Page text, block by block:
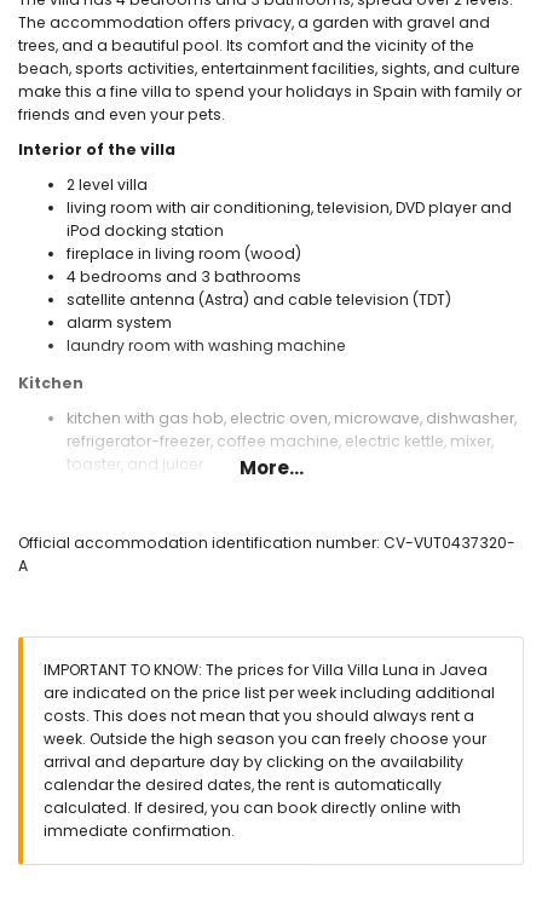
The accommodation offers privacy, a garden with gravel and
trees, and a beautiful pool. Its comfort and the vicinity of the
beach, sports activities, entertainment facilities, sights, and culture
make this a fine villa to spend your holidays in Spain with family or
friends and even your pets.
Interior of the villa
2 level villa
living room with air conditioning, television, DVD player and
iPod docking station
fireplace in living room (wood)
4 bedrooms and 3 bathrooms
satellite antenna (Astra) and cable television (TDT)
alarm system
laundry room with washing machine
Kitchen
kitchen with gas hob, electric oven, microwave, dishwasher,
refrigerator-freezer, coffee machine, electric kettle, mixer,
toaster, and juicer
bedroom with air conditioning, queen size bed (measuring
(measuring 200 by 90 cm)
en-suite bathroom with single washbasin, bath, shower,
bidet, and toilet
bathroom with single washbasin, shower, bidet, and toilet
bathroom with single washbasin, shower, and toilet
Exterior of the villa
large and enclosed plot
private pool measuring 8m x 4m and 2.5m deep
More...
Official accommodation identification number: CV-VUT0437320-
A
IMPORTANT TO KNOW: The prices for Villa Villa Luna in Javea
are indicated on the price list per week including additional
costs. This does not mean that you should always rent a
week. Outside the high season you can freely choose your
arrival and departure day by clicking on the availability
calendar the desired dates, the rent is automatically
calculated. If desired, you can book directly online with
immediate confirmation.